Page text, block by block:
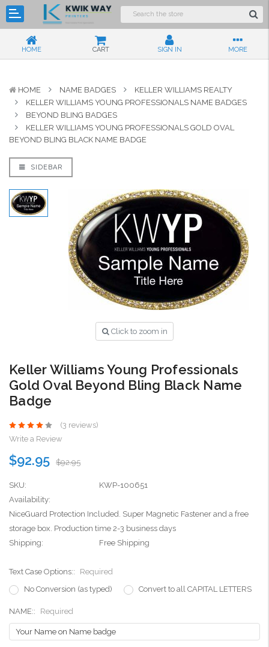
HOME CART SIGN IN MORE
HOME NAME BADGES
KELLER WILLIAMS REALTY
KELLER WILLIAMS YOUNG PROFESSIONALS NAME BADGES
BEYOND BLING BADGES
KELLER WILLIAMS YOUNG PROFESSIONALS GOLD OVAL
BEYOND BLING BLACK NAME BADGE
SIDEBAR
Click to zoom in
Keller Williams Young Professionals
Gold Oval Beyond Bling Black Name
Badge
(3 reviews)
Write a Review
$92.95 $92.95
SKU:
KWP-100651
Availability:
NiceGuard Protection Included. Super Magnetic Fastener and a free
storage box. Production time 2-3 business days
Shipping:
Free Shipping
Text Case Options::
Required
No Conversion (as typed)
Convert to all CAPITAL LETTERS
NAME:: Required